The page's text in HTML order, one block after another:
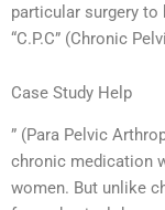
particular surgery to
“C.P.C” (Chronic
Case Study Help
” (Para Pelvic
chronic medication
women. But unlike